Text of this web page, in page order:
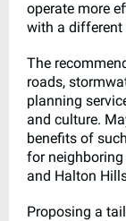
operate more
with a different
The
roads,
planning
and culture.
benefits of
for
and Halton
Proposing a